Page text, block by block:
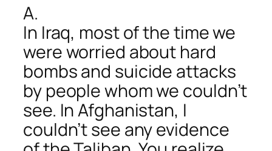
A.
In Iraq, most of the time we
were worried about hard
bombs and suicide attacks
by people whom we couldn’t
see. In Afghanistan, I
couldn’t see any evidence